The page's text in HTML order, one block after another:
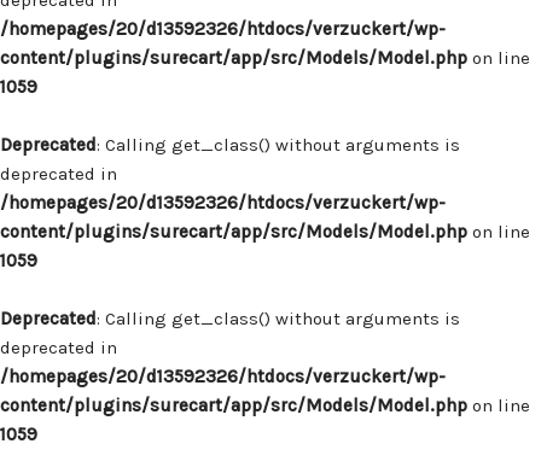
/homepages/20/d13592326/htdocs/verzuckert/wp-
content/plugins/surecart/app/src/Models/Model.php on line
1059
Deprecated: Calling get_class() without arguments is
deprecated in
/homepages/20/d13592326/htdocs/verzuckert/wp-
content/plugins/surecart/app/src/Models/Model.php on line
1059
Deprecated: Calling get_class() without arguments is
deprecated in
/homepages/20/d13592326/htdocs/verzuckert/wp-
content/plugins/surecart/app/src/Models/Model.php on line
1059